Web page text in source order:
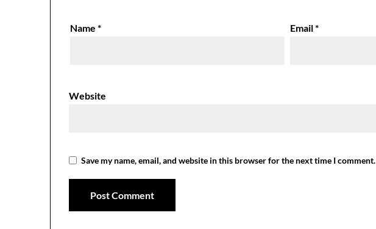
Name* Email*
Website
Save my name, email, and website in this browser for the next time I comment.